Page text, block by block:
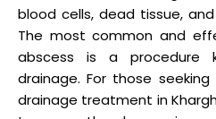
blood cells, dead tissue,
The most common and
abscess is a procedure
drainage. For those
drainage treatment in